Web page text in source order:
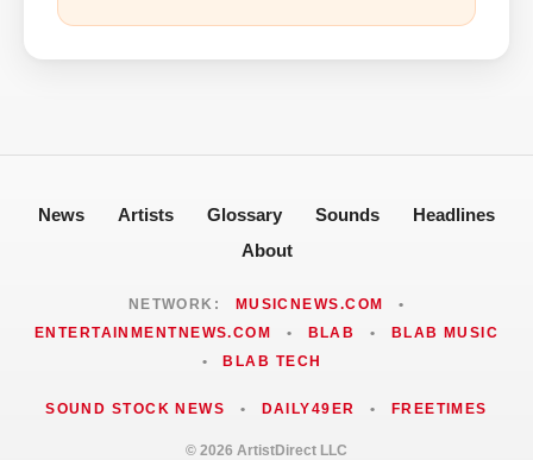
News Artists Glossary Sounds
Headlines
About
NETWORK: MUSICNEWS.COM
•
ENTERTAINMENTNEWS.COM
• BLAB •
BLAB MUSIC
•
BLAB TECH
SOUND STOCK NEWS • DAILY49ER • FREETIMES
© 2026 ArtistDirect LLC